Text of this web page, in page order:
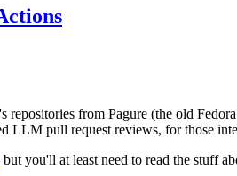
repositories from Pagure (the old
LLM pull request reviews, for those
but you'll at least need to read the stuff